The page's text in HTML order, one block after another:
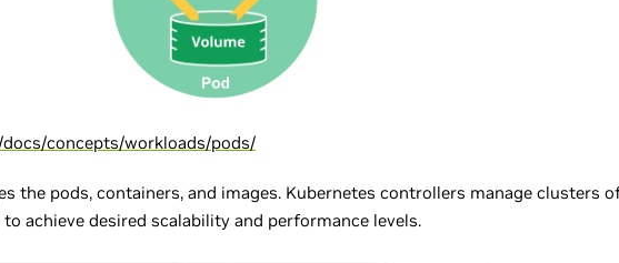
concepts/workloads/pods/
the pods, containers, and images. Kubernetes controllers manage clusters
achieve desired scalability and performance levels.